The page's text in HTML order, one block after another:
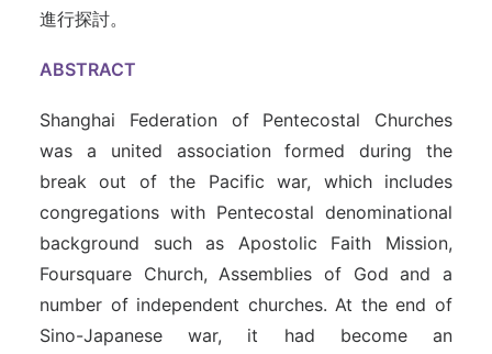
進行探討。
ABSTRACT
Shanghai Federation of Pentecostal Churches
was a united association formed during the
break out of the Pacific war, which includes
congregations with Pentecostal denominational
background such as Apostolic Faith Mission,
Foursquare Church, Assemblies of God and a
number of independent churches. At the end of
Sino-Japanese war, it had become an